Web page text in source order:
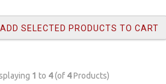
1 to 4(of 4Products)